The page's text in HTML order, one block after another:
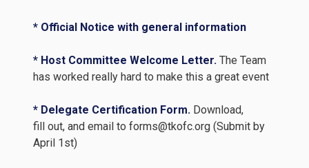
* Official Notice with general information
* Host Committee Welcome Letter. The Team
has worked really hard to make this a great event
* Delegate Certification Form. Download,
fill out, and email to forms@tkofc.org (Submit by
April 1st)